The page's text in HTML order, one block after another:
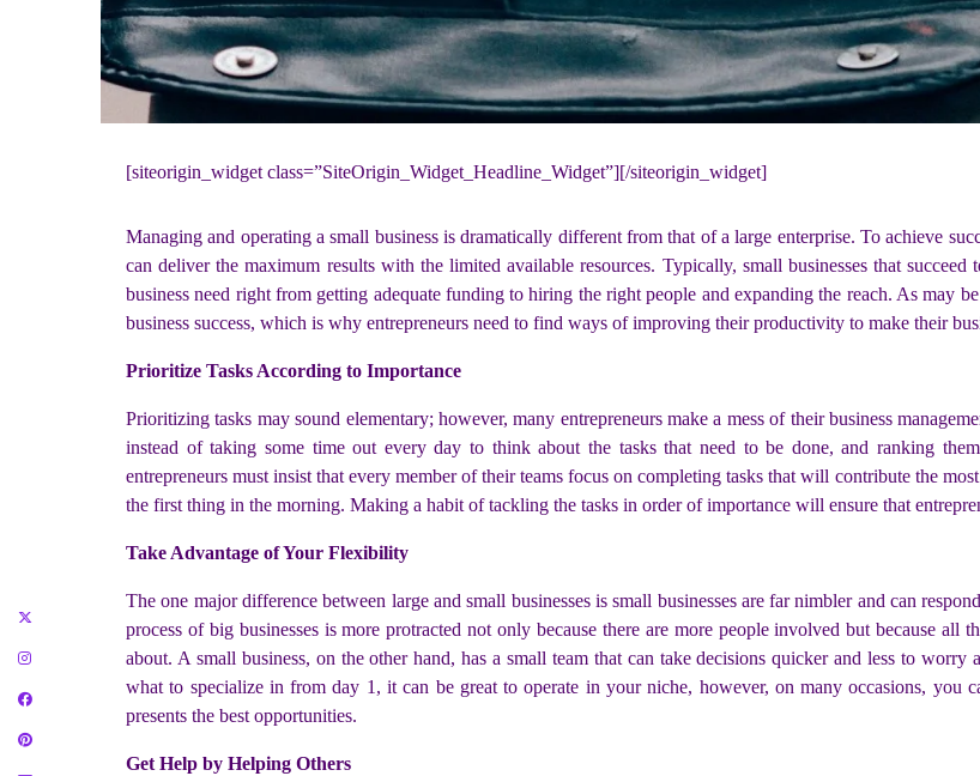
[siteorigin_widget class=”SiteOrigin_Widget_Headline_Widget”] [/siteorigin_widget]
Managing and operating a small business is dramatically different from that of a large enterprise. To achieve
can deliver the maximum results with the limited available resources. Typically, small businesses that
business need right from getting adequate funding to hiring the right people and expanding the reach. As may
business success, which is why entrepreneurs need to find ways of improving their productivity to make their
Prioritize Tasks According to Importance
Prioritizing tasks may sound elementary; however, many entrepreneurs make a mess of their business
instead of taking some time out every day to think about the tasks that need to be done, and ranking
entrepreneurs must insist that every member of their teams focus on completing tasks that will contribute the
the first thing in the morning. Making a habit of tackling the tasks in order of importance will ensure that
Take Advantage of Your Flexibility
The one major difference between large and small businesses is small businesses are far nimbler and can
process of big businesses is more protracted not only because there are more people involved but because
about. A small business, on the other hand, has a small team that can take decisions quicker and less to
what to specialize in from day 1, it can be great to operate in your niche, however, on many occasions, you
presents the best opportunities.
Get Help by Helping Others